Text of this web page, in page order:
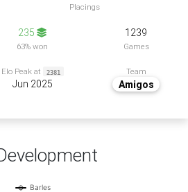
Placings
235
63% won
1239
Games
Elo Peak at 2381
Jun 2025
Team
Amigos
Barles